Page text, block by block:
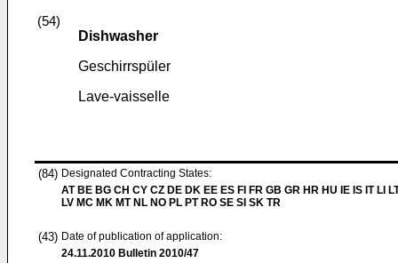
(54)
Dishwasher
Geschirrspüler
Lave-vaisselle
(84) Designated Contracting States:
AT BE BG CH CY CZ DE DK EE ES FI FR GB GR HR HU IE IS IT LI
LV MC MK MT NL NO PL PT RO SE SI SK TR
(43) Date of publication of application:
24.11.2010 Bulletin 2010/47